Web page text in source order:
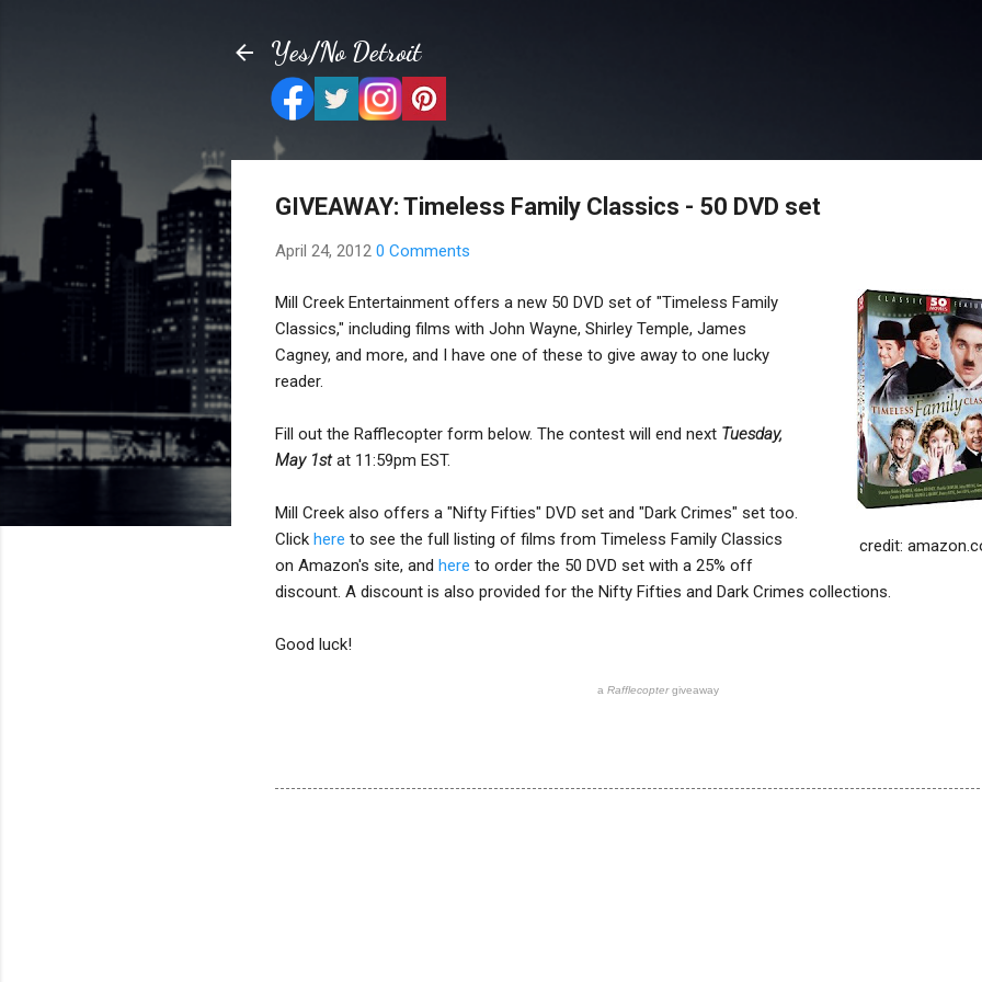
Yes/No Detroit
GIVEAWAY: Timeless Family Classics - 50 DVD set
April 24, 2012 0 Comments
credit:
Mill Creek Entertainment offers a new 50 DVD set of "Timeless Family
Classics," including films with John Wayne, Shirley Temple, James
Cagney, and more, and I have one of these to give away to one lucky
reader.
Fill out the Rafflecopter form below. The contest will end next Tuesday,
May 1stat 11:59pm EST.
Mill Creek also offers a "Nifty Fifties" DVD set and "Dark Crimes" set too.
Click here to see the full listing of films from Timeless Family Classics
on Amazon's site, and here to order the 50 DVD set with a 25% off
discount. A discount is also provided for the Nifty Fifties and Dark Crimes collections.
Good luck!
a Rafflecoptergiveaway